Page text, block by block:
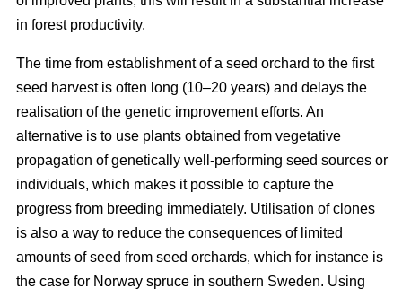
in forest productivity.
The time from establishment of a seed orchard to the first
seed harvest is often long (10–20 years) and delays the
realisation of the genetic improvement efforts. An
alternative is to use plants obtained from vegetative
propagation of genetically well-performing seed sources or
individuals, which makes it possible to capture the
progress from breeding immediately. Utilisation of clones
is also a way to reduce the consequences of limited
amounts of seed from seed orchards, which for instance is
the case for Norway spruce in southern Sweden. Using